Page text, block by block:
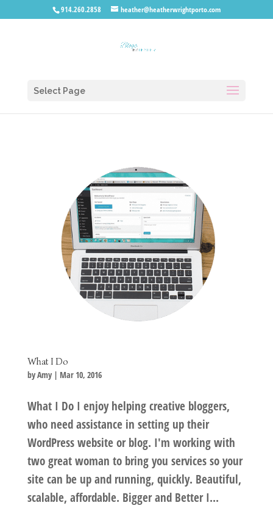
914.260.2858 heather@heatherwrightporto.com
Select Page
What I Do
byAmy| Mar 10, 2016
What I Do I enjoy helping creative bloggers,
who need assistance in setting up their
WordPress website or blog. I'm working with
two great woman to bring you services so your
site can be up and running, quickly. Beautiful,
scalable, affordable. Bigger and Better I...